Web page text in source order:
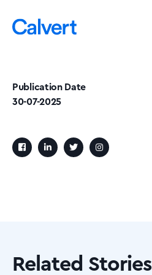
Publication Date
30-07-2025
Related Stories